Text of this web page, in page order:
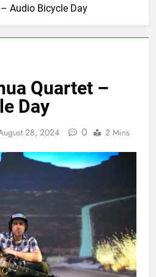
Audio Bicycle Day
Quartet –
Day
28, 2024 0 2 Mins